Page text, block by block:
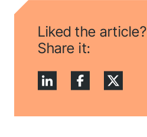
Liked the article?
Share it: